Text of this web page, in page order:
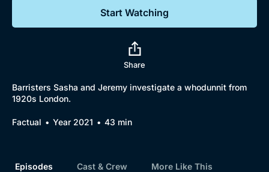
Start Watching
Share
Barristers Sasha and Jeremy investigate a whodunnit from
1920s London.
Factual Year 2021 43 min
Episodes Cast & Crew More Like This